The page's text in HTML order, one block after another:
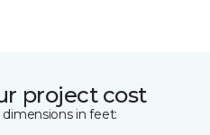
project cost
in feet: